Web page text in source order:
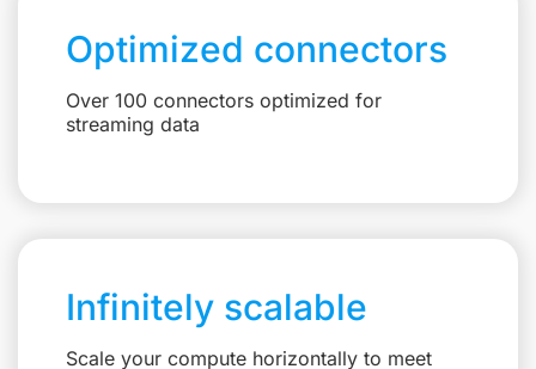
Optimized connectors
Over 100 connectors optimized for
streaming data
Infinitely scalable
Scale your compute horizontally to meet